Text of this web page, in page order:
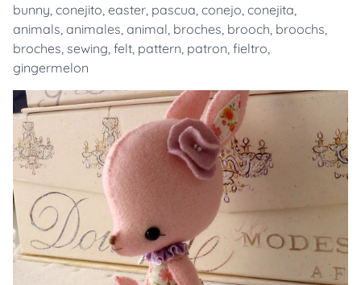
bunny, conejito, easter, pascua, conejo, conejita,
animals, animales, animal, broches, brooch, broochs,
broches, sewing, felt, pattern, patron, fieltro,
gingermelon